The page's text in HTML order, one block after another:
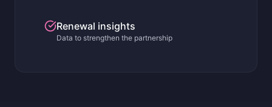
Renewal insights
Data to strengthen the partnership